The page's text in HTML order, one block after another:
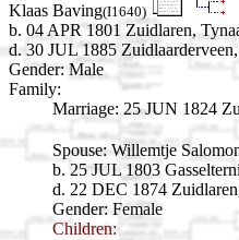
Klaas Baving(I1640)
b. 04 APR 1801 Zuidlaren,
d. 30 JUL 1885
Gender: Male
Family:
Marriage: 25 JUN 1824
Spouse: Willemtje
b. 25 JUL 1803
d. 22 DEC 1874
Gender: Female
Children: